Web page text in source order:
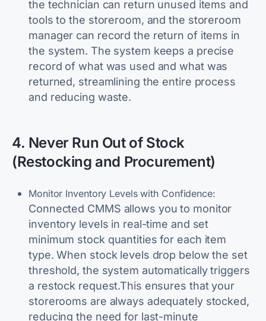
the technician can return unused items and
tools to the storeroom, and the storeroom
manager can record the return of items in
the system. The system keeps a precise
record of what was used and what was
returned, streamlining the entire process
and reducing waste.
4. Never Run Out of Stock
(Restocking and Procurement)
Monitor Inventory Levels with Confidence:
Connected CMMS allows you to monitor
inventory levels in real-time and set
minimum stock quantities for each item
type. When stock levels drop below the set
threshold, the system automatically triggers
a restock request.This ensures that your
storerooms are always adequately stocked,
reducing the need for last-minute